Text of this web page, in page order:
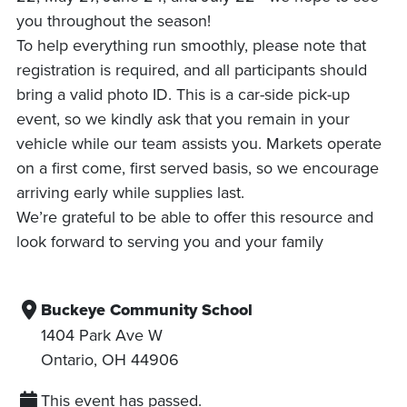
you throughout the season!
To help everything run smoothly, please note that
registration is required, and all participants should
bring a valid photo ID. This is a car-side pick-up
event, so we kindly ask that you remain in your
vehicle while our team assists you. Markets operate
on a first come, first served basis, so we encourage
arriving early while supplies last.
We’re grateful to be able to offer this resource and
look forward to serving you and your family
Buckeye Community School
1404 Park Ave W
Ontario, OH 44906
This event has passed.